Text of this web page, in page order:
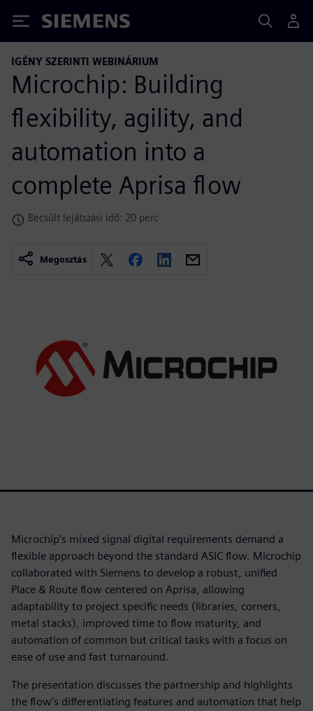
Siemens
IGÉNY SZERINTI WEBINÁRIUM
Microchip: Building
flexibility, agility, and
automation into a
complete Aprisa flow
Becsült lejátszási idő: 20 perc
Megosztás
Microchip’s mixed signal digital requirements demand a
flexible approach beyond the standard ASIC flow. Microchip
collaborated with Siemens to develop a robust, unified
Place & Route flow centered on Aprisa, allowing
adaptability to project specific needs (libraries, corners,
metal stacks), improved time to flow maturity, and
automation of common but critical tasks with a focus on
ease of use and fast turnaround.
The presentation discusses the partnership and highlights
the flow’s differentiating features and automation that help